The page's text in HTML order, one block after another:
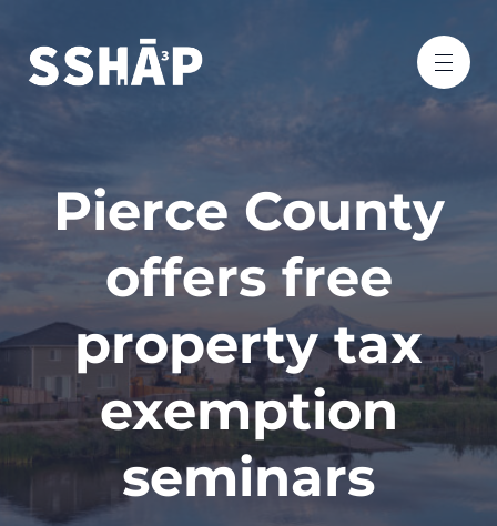
Pierce County
offers free
property tax
exemption
seminars